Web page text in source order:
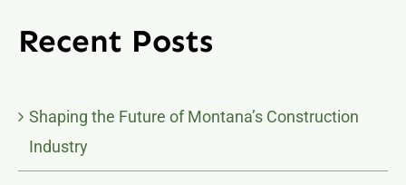
Recent Posts
Shaping the Future of Montana’s Construction
Industry